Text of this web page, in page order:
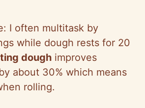
I often multitask by
while dough rests for 20
dough improves
about 30% which means
rolling.